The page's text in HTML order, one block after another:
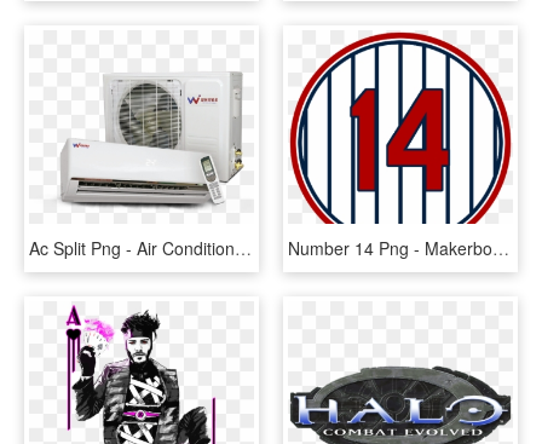
Ac Split Png - Air Conditioning, Transparent Png Number 14 Png - Makerbox Logo, Transparent Png